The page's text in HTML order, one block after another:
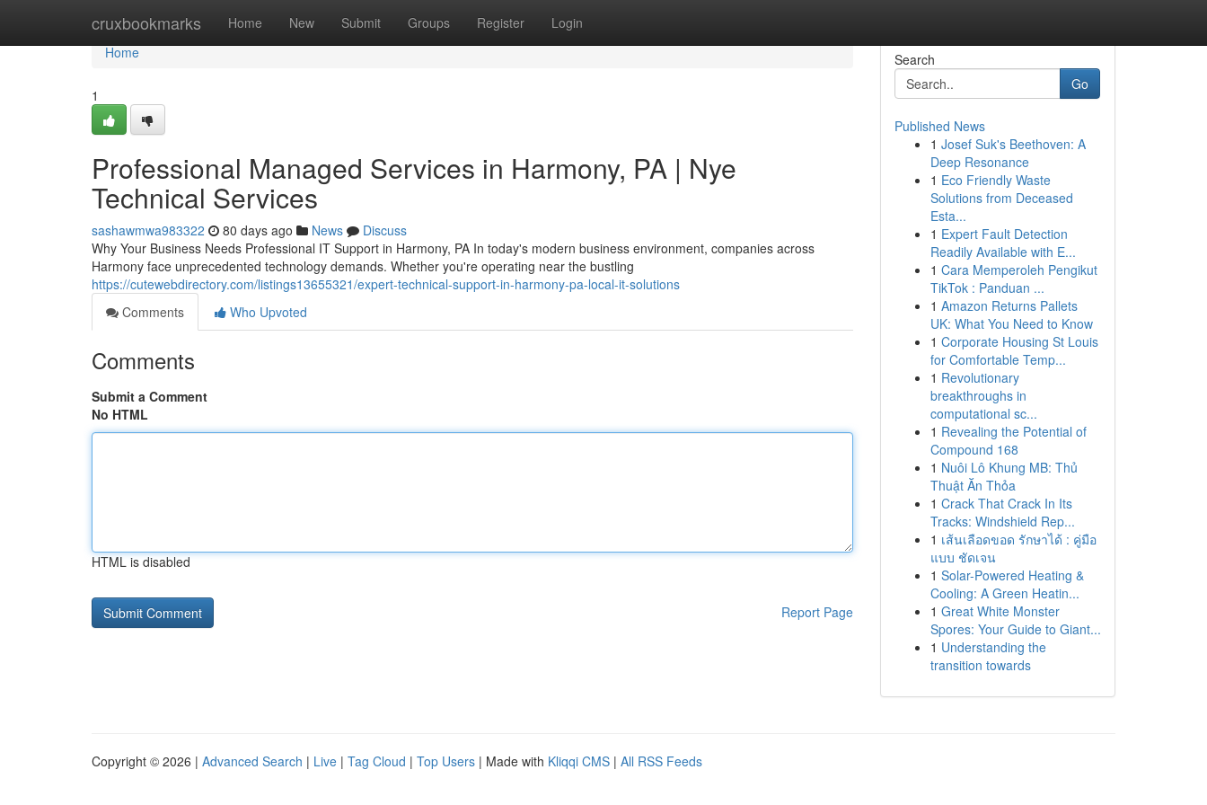
cruxbookmarks Home New Submit Groups Register Login
Home
Home
1
Professional Managed Services in Harmony, PA | Nye
Technical Services
sashawmwa983322 80 days ago News
Discuss
Why Your Business Needs Professional IT Support in Harmony, PA In today's modern business environment, companies across
Harmony face unprecedented technology demands. Whether you're operating near the bustling
https://cutewebdirectory.com/listings13655321/expert-technical-support-in-harmony-pa-local-it-solutions
Comments
Who Upvoted
Comments
Submit a Comment
No HTML
HTML is disabled
Report Page
Search
Go
Published News
1 Josef Suk's Beethoven: A
Deep Resonance
1 Eco Friendly Waste
Solutions from Deceased
Esta...
1 Expert Fault Detection
Readily Available with E...
1 Cara Memperoleh Pengikut
TikTok : Panduan ...
1 Amazon Returns Pallets
UK: What You Need to Know
1 Corporate Housing St Louis
for Comfortable Temp...
1 Revolutionary
breakthroughs in
computational sc...
1 Revealing the Potential of
Compound 168
1 Nuôi Lô Khung MB: Thủ
Thuật Ăn Thỏa
1 Crack That Crack In Its
Tracks: Windshield Rep...
1 เส้นเลือดขอด รักษาได้ : คู่มือ
แบบ ชัดเจน
1 Solar-Powered Heating &
Cooling: A Green Heatin...
1 Great White Monster
Spores: Your Guide to Giant...
1 Understanding the
transition towards
Copyright © 2026 | Advanced Search | Live | Tag Cloud | Top Users | Made with Kliqqi CMS | All RSS Feeds